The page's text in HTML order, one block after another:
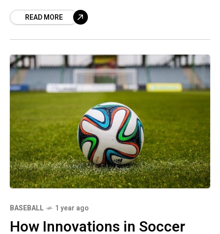
READ MORE
BASEBALL 1 year ago
How Innovations in Soccer